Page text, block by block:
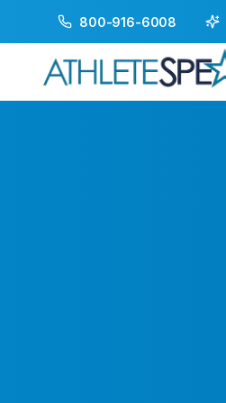
800-916-6008